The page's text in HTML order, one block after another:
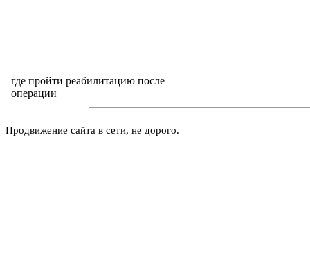
где пройти реабилитацию после
операции
Продвижение сайта в сети, не дорого.